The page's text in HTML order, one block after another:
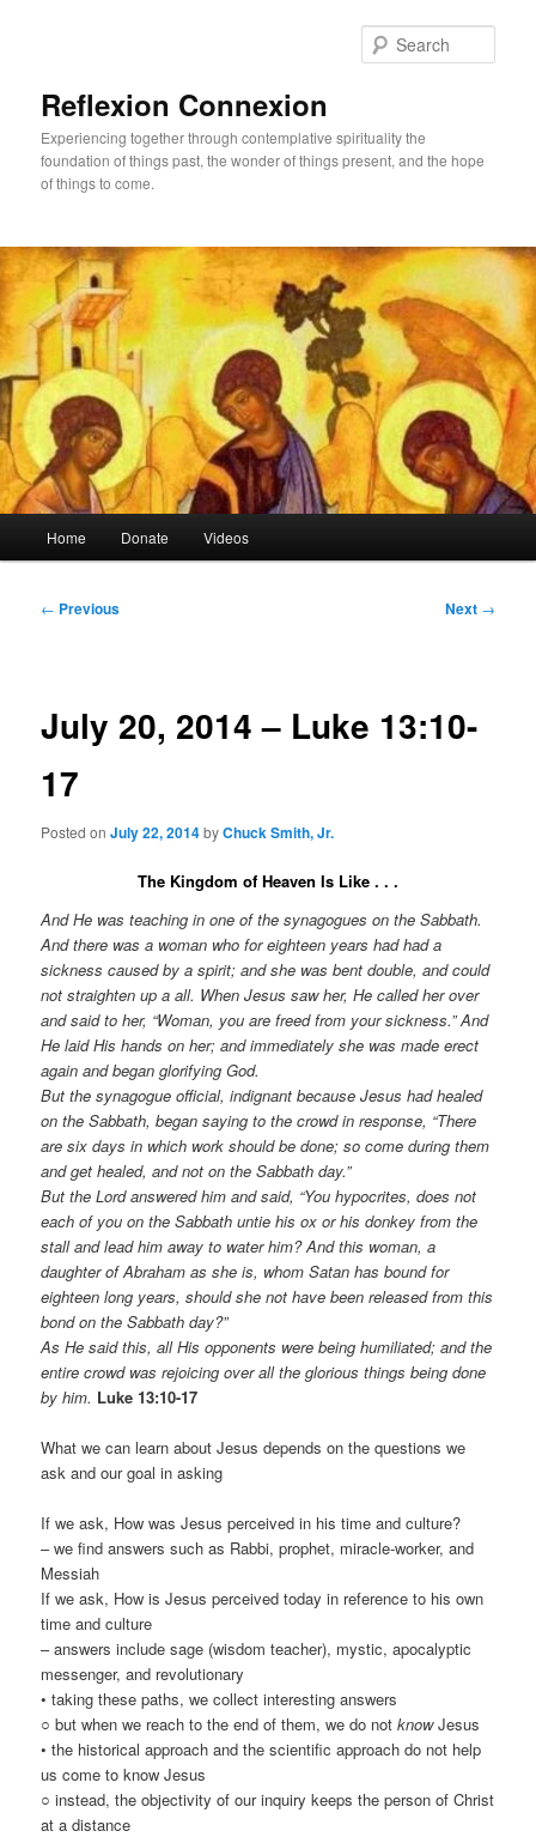
Reflexion Connexion
Experiencing together through contemplative spirituality the
foundation of things past, the wonder of things present, and the hope
of things to come.
Home Donate Videos
Post
← Previous Next →
July 20, 2014 – Luke 13:10-
17
Posted onJuly 22, 2014byChuck Smith, Jr.
The Kingdom of Heaven Is Like . . .
And He was teaching in one of the synagogues on the Sabbath.
And there was a woman who for eighteen years had had a
sickness caused by a spirit; and she was bent double, and could
not straighten up a all. When Jesus saw her, He called her over
and said to her, “Woman, you are freed from your sickness.” And
He laid His hands on her; and immediately she was made erect
again and began glorifying God.
But the synagogue official, indignant because Jesus had healed
on the Sabbath, began saying to the crowd in response, “There
are six days in which work should be done; so come during them
and get healed, and not on the Sabbath day.”
But the Lord answered him and said, “You hypocrites, does not
each of you on the Sabbath untie his ox or his donkey from the
stall and lead him away to water him? And this woman, a
daughter of Abraham as she is, whom Satan has bound for
eighteen long years, should she not have been released from this
bond on the Sabbath day?”
As He said this, all His opponents were being humiliated; and the
entire crowd was rejoicing over all the glorious things being done
by him. Luke 13:10-17
What we can learn about Jesus depends on the questions we
ask and our goal in asking
If we ask, How was Jesus perceived in his time and culture?
– we find answers such as Rabbi, prophet, miracle-worker, and
Messiah
If we ask, How is Jesus perceived today in reference to his own
time and culture
– answers include sage (wisdom teacher), mystic, apocalyptic
messenger, and revolutionary
• taking these paths, we collect interesting answers
○ but when we reach to the end of them, we do notknowJesus
• the historical approach and the scientific approach do not help
us come to know Jesus
○ instead, the objectivity of our inquiry keeps the person of Christ
at a distance